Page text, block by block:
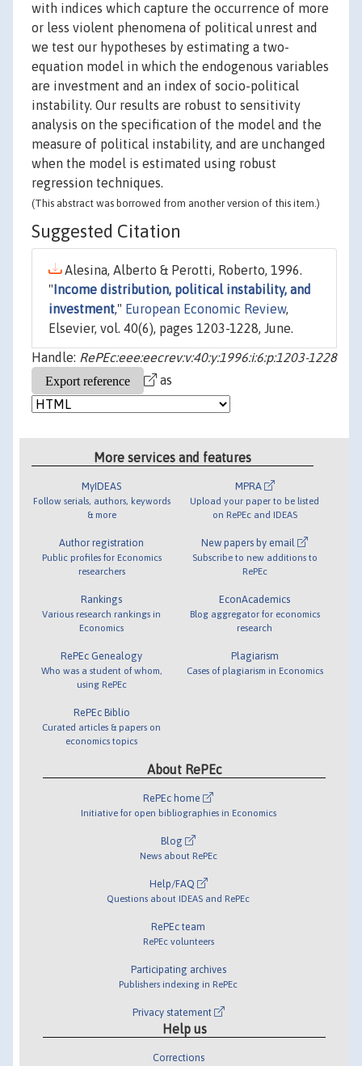
with indices which capture the occurrence of more
or less violent phenomena of political unrest and
we test our hypotheses by estimating a two-
equation model in which the endogenous variables
are investment and an index of socio-political
instability. Our results are robust to sensitivity
analysis on the specification of the model and the
measure of political instability, and are unchanged
when the model is estimated using robust
regression techniques.
(This abstract was borrowed from another version of this item.)
Suggested Citation
Alesina, Alberto & Perotti, Roberto, 1996.
" Income distribution, political instability, and
investment," European Economic Review,
Elsevier, vol. 40(6), pages 1203-1228, June.
Handle: RePEc:eee:eecrev:v:40:y:1996:i:6:p:1203-1228
as
More services and features
MyIDEAS
Follow serials, authors, keywords
& more
Author registration
Public profiles for Economics
researchers
Rankings
Various research rankings in
Economics
RePEc Genealogy
Who was a student of whom,
using RePEc
RePEc Biblio
Curated articles & papers on
economics topics
MPRA
Upload your paper to be listed
on RePEc and IDEAS
New papers by email
Subscribe to new additions to
RePEc
EconAcademics
Blog aggregator for economics
research
Plagiarism
Cases of plagiarism in Economics
About RePEc
RePEc home
Initiative for open bibliographies in Economics
Blog
News about RePEc
Help/FAQ
Questions about IDEAS and RePEc
RePEc team
RePEc volunteers
Participating archives
Publishers indexing in RePEc
Privacy statement
Help us
Corrections